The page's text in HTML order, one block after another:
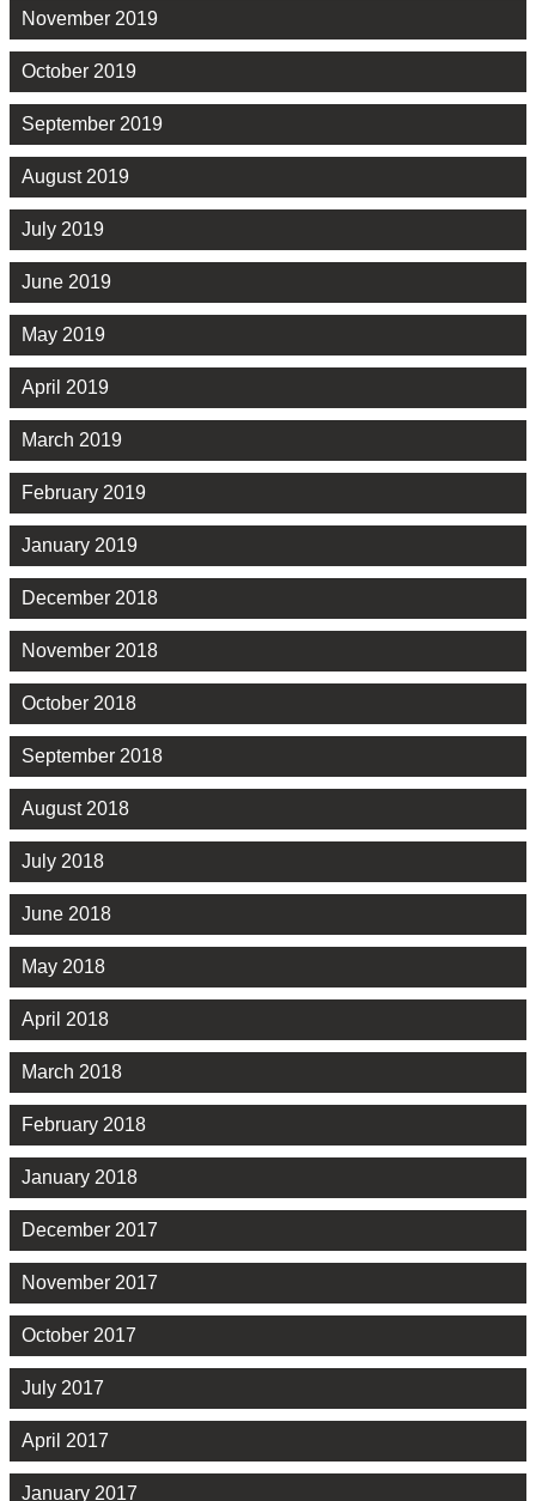
November 2019
October 2019
September 2019
August 2019
July 2019
June 2019
May 2019
April 2019
March 2019
February 2019
January 2019
December 2018
November 2018
October 2018
September 2018
August 2018
July 2018
June 2018
May 2018
April 2018
March 2018
February 2018
January 2018
December 2017
November 2017
October 2017
July 2017
April 2017
January 2017